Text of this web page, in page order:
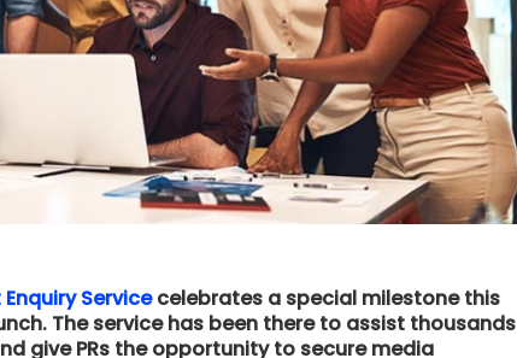
Servicecelebrates a special milestone this
The service has been there to assist thousands
give PRs the opportunity to secure media